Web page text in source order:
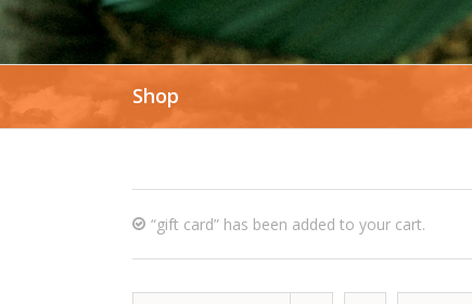
Shop
“gift card” has been added to your cart.